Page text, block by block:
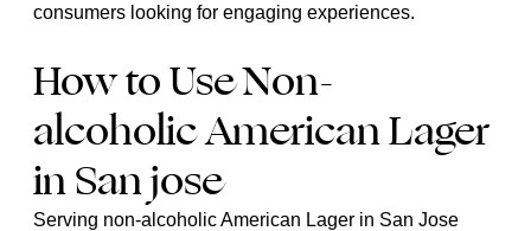
consumers looking for engaging experiences.
How to Use Non-
alcoholic American Lager
in San jose
Serving non-alcoholic American Lager in San Jose